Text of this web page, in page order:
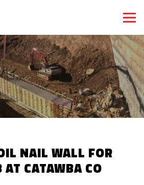
NAIL WALL FOR
AT CATAWBA CO